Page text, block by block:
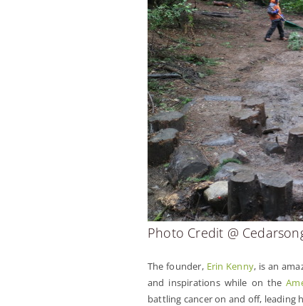
Photo Credit @
The founder,Erin Kenny, is an
and inspirations while on the
battling cancer on and off, leading